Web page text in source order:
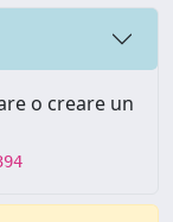
o creare un